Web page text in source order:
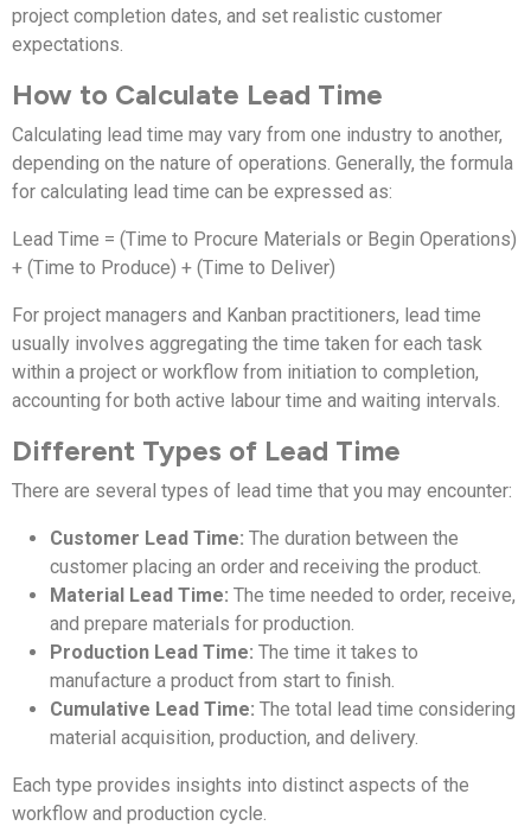
project completion dates, and set realistic customer
expectations.
How to Calculate Lead Time
Calculating lead time may vary from one industry to another,
depending on the nature of operations. Generally, the formula
for calculating lead time can be expressed as:
Lead Time = (Time to Procure Materials or Begin Operations)
+ (Time to Produce) + (Time to Deliver)
For project managers and Kanban practitioners, lead time
usually involves aggregating the time taken for each task
within a project or workflow from initiation to completion,
accounting for both active labour time and waiting intervals.
Different Types of Lead Time
There are several types of lead time that you may encounter:
Customer Lead Time: The duration between the
customer placing an order and receiving the product.
Material Lead Time: The time needed to order, receive,
and prepare materials for production.
Production Lead Time: The time it takes to
manufacture a product from start to finish.
Cumulative Lead Time: The total lead time considering
material acquisition, production, and delivery.
Each type provides insights into distinct aspects of the
workflow and production cycle.